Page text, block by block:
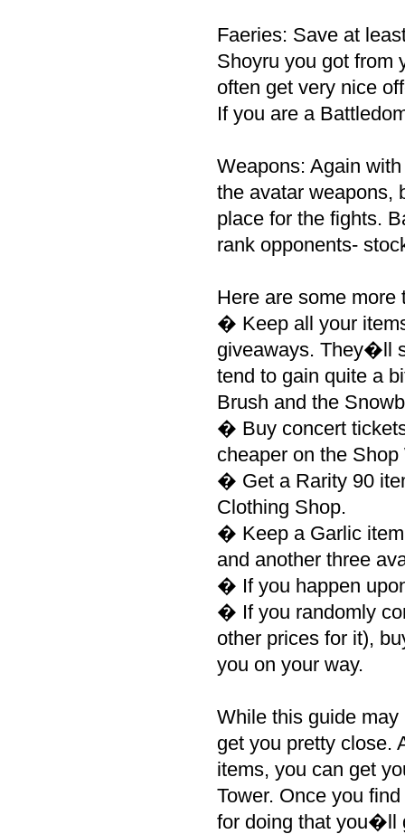
Faeries: Save at
Shoyru you got from
often get very nice
If you are a
Weapons: Again
the avatar weapons,
place for the fights.
rank opponents-
Here are some more
� Keep all your
giveaways. They�ll
tend to gain quite a
Brush and the
� Buy concert
cheaper on the
� Get a Rarity 90
Clothing Shop.
� Keep a Garlic
and another three
� If you happen
� If you randomly
other prices for it),
you on your way.
While this guide
get you pretty close.
items, you can get
Tower. Once you
for doing that you�ll